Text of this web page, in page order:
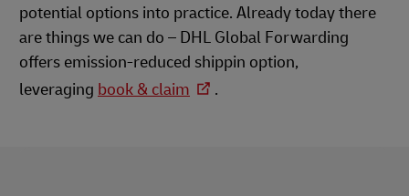
potential options into practice. Already today there
are things we can do – DHL Global Forwarding
offers emission-reduced shippin option,
leveraging book & claim .